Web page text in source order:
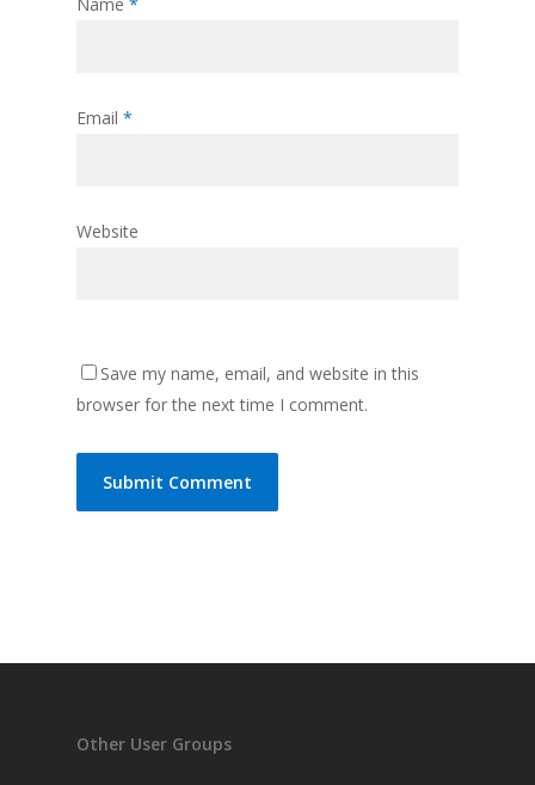
Email *
Website
Save my name, email, and website in this
browser for the next time I comment.
Other User Groups